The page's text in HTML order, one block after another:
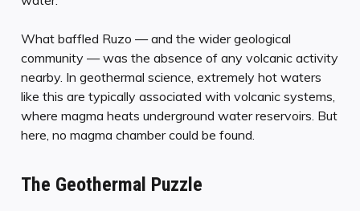
What baffled Ruzo — and the wider geological
community — was the absence of any volcanic activity
nearby. In geothermal science, extremely hot waters
like this are typically associated with volcanic systems,
where magma heats underground water reservoirs. But
here, no magma chamber could be found.
The Geothermal Puzzle